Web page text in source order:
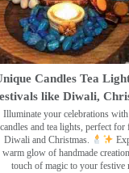
Candles Tea
like Diwali,
Illuminate your celebrations
candles and tea lights, perfect
Diwali and Christmas.
warm glow of handmade
touch of magic to your festive